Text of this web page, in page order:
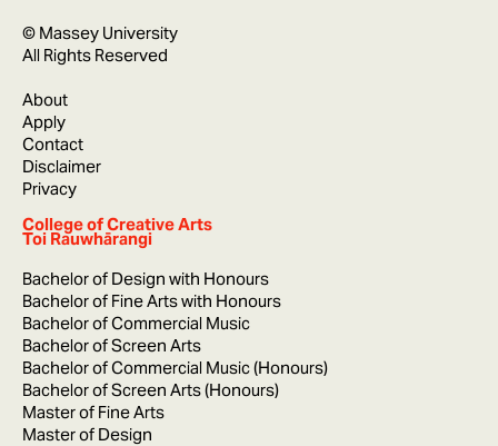
© Massey University
All Rights Reserved
About
Apply
Contact
Disclaimer
Privacy
College of Creative Arts
Toi Rauwhārangi
Bachelor of Design with Honours
Bachelor of Fine Arts with Honours
Bachelor of Commercial Music
Bachelor of Screen Arts
Bachelor of Commercial Music (Honours)
Bachelor of Screen Arts (Honours)
Master of Fine Arts
Master of Design